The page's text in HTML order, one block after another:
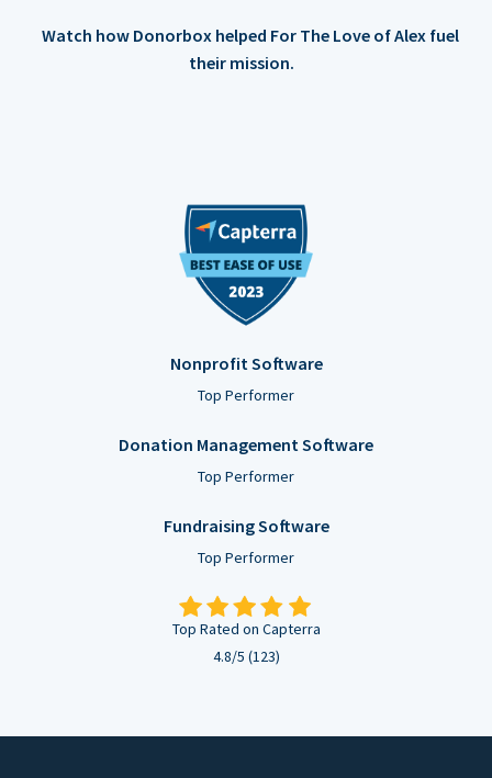
Watch how Donorbox helped For The Love of Alex fuel
their mission.
Nonprofit Software
Top Performer
Donation Management Software
Top Performer
Fundraising Software
Top Performer
Top Rated on Capterra
4.8/5 (123)